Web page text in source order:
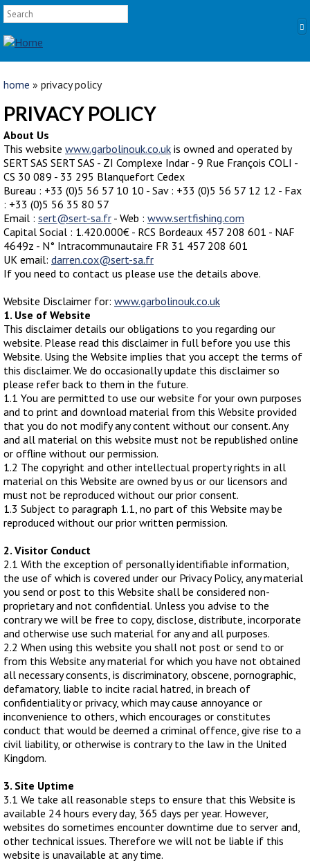
Skip to main content
SEARCH FORM
Search
PRODUCTS
POLES
Competition
Multi Purpose
Kits and Extensions
RODS
Feeder
Float
REELS
WHIPS
NETS AND HANDLES
Keepnets
Landing Nets
Landing Net Handles
ACCESSORIES
Quiver Tips
Running Line Floats
Feeders and Accessories
Shot & Weights
Competition Accessories
General Accessories
Lines
Pole Rollers & Roosts
Bait Accessories
Pole Accessories
Pole Floats and Rigs
Hooks
SEAT BOXES & ACCESSORIES
Seat Boxes
Seat Box Accessories
LUGGAGE
SPARES
ARTICLES
home » privacy policy
PRIVACY POLICY
About Us
This website www.garbolinouk.co.uk is owned and operated by
SERT SAS SERT SAS - ZI Complexe Indar - 9 Rue François COLI -
CS 30 089 - 33 295 Blanquefort Cedex
Bureau : +33 (0)5 56 57 10 10 - Sav : +33 (0)5 56 57 12 12 - Fax
: +33 (0)5 56 35 80 57
Email : sert@sert-sa.fr - Web : www.sertfishing.com
Capital Social : 1.420.000€ - RCS Bordeaux 457 208 601 - NAF
4649z - N° Intracommunautaire FR 31 457 208 601
UK email: darren.cox@sert-sa.fr
If you need to contact us please use the details above.
Website Disclaimer for: www.garbolinouk.co.uk
1. Use of Website
This disclaimer details our obligations to you regarding our
website. Please read this disclaimer in full before you use this
Website. Using the Website implies that you accept the terms of
this disclaimer. We do occasionally update this disclaimer so
please refer back to them in the future.
1.1 You are permitted to use our website for your own purposes
and to print and download material from this Website provided
that you do not modify any content without our consent. Any
and all material on this website must not be republished online
or offline without our permission.
1.2 The copyright and other intellectual property rights in all
material on this Website are owned by us or our licensors and
must not be reproduced without our prior consent.
1.3 Subject to paragraph 1.1, no part of this Website may be
reproduced without our prior written permission.
2. Visitor Conduct
2.1 With the exception of personally identifiable information,
the use of which is covered under our Privacy Policy, any material
you send or post to this Website shall be considered non-
proprietary and not confidential. Unless you advise to the
contrary we will be free to copy, disclose, distribute, incorporate
and otherwise use such material for any and all purposes.
2.2 When using this website you shall not post or send to or
from this Website any material for which you have not obtained
all necessary consents, is discriminatory, obscene, pornographic,
defamatory, liable to incite racial hatred, in breach of
confidentiality or privacy, which may cause annoyance or
inconvenience to others, which encourages or constitutes
conduct that would be deemed a criminal offence, give rise to a
civil liability, or otherwise is contrary to the law in the United
Kingdom.
3. Site Uptime
3.1 We take all reasonable steps to ensure that this Website is
available 24 hours every day, 365 days per year. However,
websites do sometimes encounter downtime due to server and,
other technical issues. Therefore we will not be liable if this
website is unavailable at any time.